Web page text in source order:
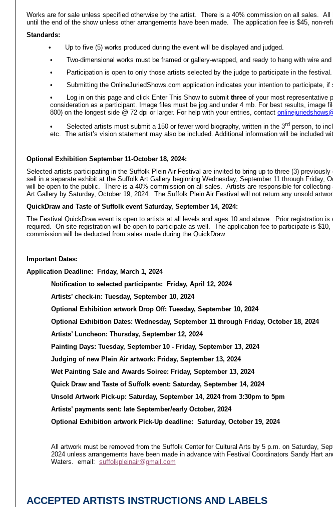
Works are for sale unless specified otherwise by the artist. There is a 40% commission on all sales. All
until the end of the show unless other arrangements have been made. The application fee is $45, non-
Standards:
• Up to five (5) works produced during the event will be displayed and judged.
• Two-dimensional works must be framed or gallery-wrapped, and ready to hang with wire
•
Participation is open to only those artists selected by the judge to participate in the festival.
• Submitting the OnlineJuriedShows.com application indicates your intention to participate, if
•
Log in on this page and click Enter This Show to submit three of your most representative
consideration as a participant. Image files must be jpg and under 4 mb. For best results, image
800) on the longest side @ 72 dpi or larger. For help with your entries, contact
• Selected artists must submit a 150 or fewer word biography, written in the 3rd person, to
etc. The artist’s vision statement may also be included. Additional information will be included
Optional Exhibition September 11-October 18, 2024:
Selected artists participating in the Suffolk Plein Air Festival are invited to bring up to three (3)
sell in a separate exhibit at the Suffolk Art Gallery beginning Wednesday, September 11 through Friday,
will be open to the public. There is a 40% commission on all sales. Artists are responsible for collecting
Art Gallery by Saturday, October 19, 2024. The Suffolk Plein Air Festival will not return any unsold
QuickDraw and Taste of Suffolk event Saturday, September 14, 2024:
The Festival QuickDraw event is open to artists at all levels and ages 10 and above. Prior registration is
required. On site registration will be open to participate as well. The application fee to participate is $10,
commission will be deducted from sales made during the QuickDraw.
Important Dates:
Application Deadline: Friday, March 1, 2024
Notification to selected participants: Friday, April 12, 2024
Artists’ check-in: Tuesday, September 10, 2024
Optional Exhibition artwork Drop Off: Tuesday, September 10, 2024
Optional Exhibition Dates: Wednesday, September 11 through Friday, October 18, 2024
Artists’ Luncheon: Thursday, September 12, 2024
Painting Days: Tuesday, September 10 - Friday, September 13, 2024
Judging of new Plein Air artwork: Friday, September 13, 2024
Wet Painting Sale and Awards Soiree: Friday, September 13, 2024
Quick Draw and Taste of Suffolk event: Saturday, September 14, 2024
Unsold Artwork Pick-up: Saturday, September 14, 2024 from 3:30pm to 5pm
Artists’ payments sent: late September/early October, 2024
Optional Exhibition artwork Pick-Up deadline: Saturday, October 19, 2024
All artwork must be removed from the Suffolk Center for Cultural Arts by 5 p.m. on Saturday,
2024 unless arrangements have been made in advance with Festival Coordinators Sandy Hart
Waters. email: suffolkpleinair@gmail.com
ACCEPTED ARTISTS INSTRUCTIONS AND LABELS